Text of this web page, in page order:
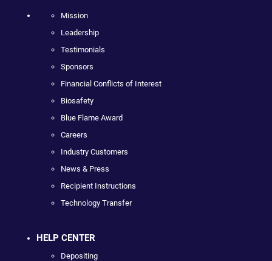
Mission
Leadership
Testimonials
Sponsors
Financial Conflicts of Interest
Biosafety
Blue Flame Award
Careers
Industry Customers
News & Press
Recipient Instructions
Technology Transfer
HELP CENTER
Depositing